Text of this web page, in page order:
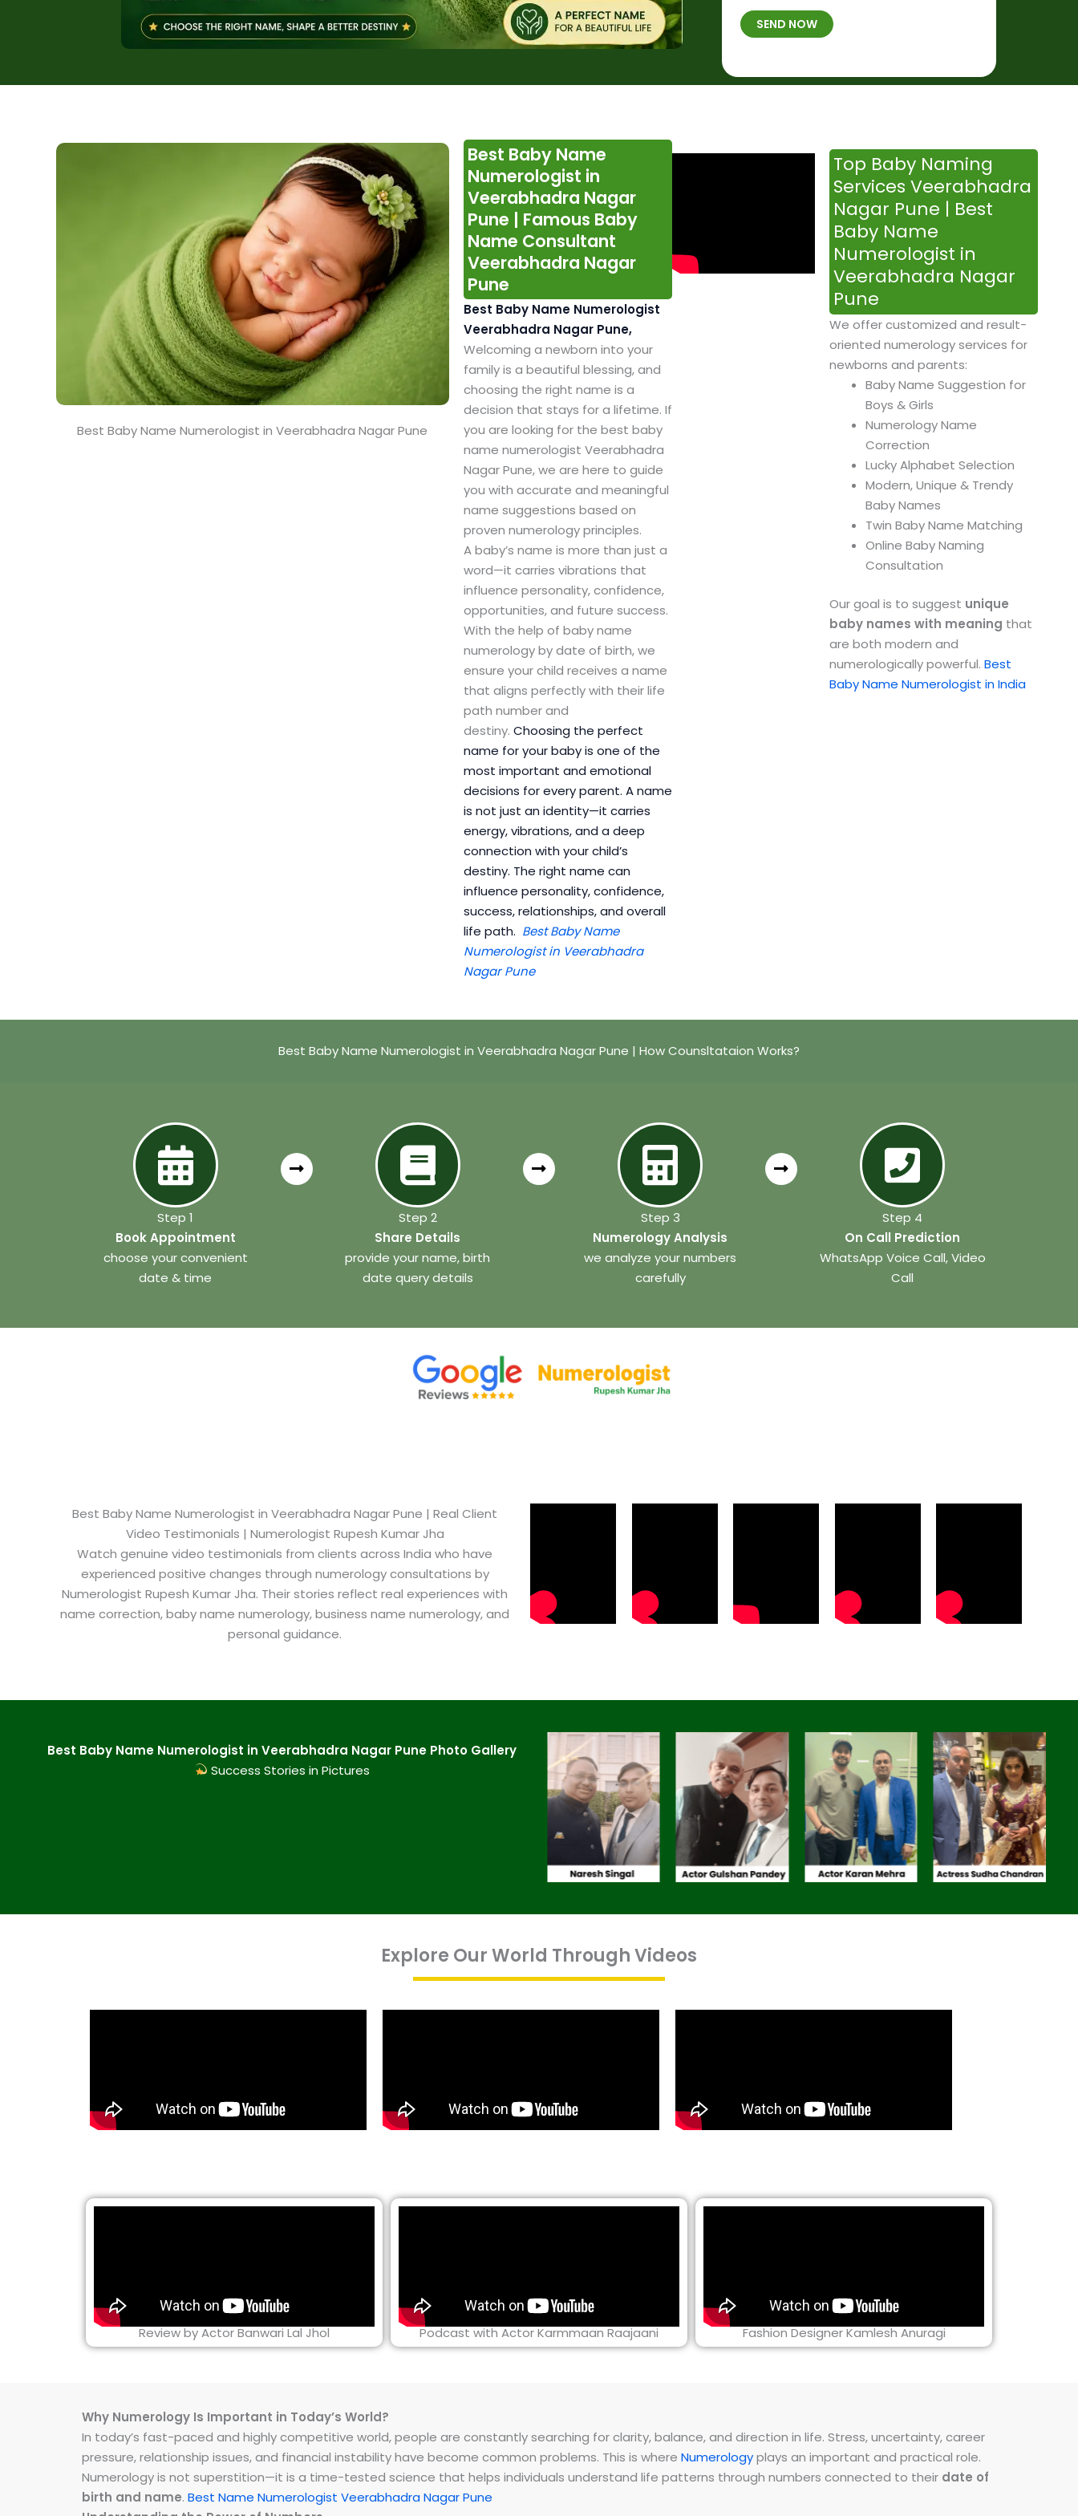
b
e
*
B
*
h
a
SEND NOW
Best Baby Name Numerologist in Veerabhadra Nagar Pune
Best Baby Name
Numerologist in
Veerabhadra Nagar
Pune | Famous Baby
Name Consultant
Veerabhadra Nagar
Pune
Best Baby Name Numerologist
Veerabhadra Nagar Pune,
Welcoming a newborn into your
family is a beautiful blessing, and
choosing the right name is a
decision that stays for a lifetime. If
you are looking for the best baby
name numerologist Veerabhadra
Nagar Pune, we are here to guide
you with accurate and meaningful
name suggestions based on
proven numerology principles.
A baby’s name is more than just a
word—it carries vibrations that
influence personality, confidence,
opportunities, and future success.
With the help of baby name
numerology by date of birth, we
ensure your child receives a name
that aligns perfectly with their life
path number and
destiny. Choosing the perfect
name for your baby is one of the
most important and emotional
decisions for every parent. A name
is not just an identity—it carries
energy, vibrations, and a deep
connection with your child’s
destiny. The right name can
influence personality, confidence,
success, relationships, and overall
life path. Best Baby Name
Numerologist in Veerabhadra
Nagar Pune
Top Baby Naming
Services Veerabhadra
Nagar Pune | Best
Baby Name
Numerologist in
Veerabhadra Nagar
Pune
We offer customized and result-
oriented numerology services for
newborns and parents:
Baby Name Suggestion for
Boys & Girls
Numerology Name
Correction
Lucky Alphabet Selection
Modern, Unique & Trendy
Baby Names
Twin Baby Name Matching
Online Baby Naming
Consultation
Our goal is to suggest unique
baby names with meaning that
are both modern and
numerologically powerful. Best
Baby Name Numerologist in India
Best Baby Name Numerologist in Veerabhadra Nagar Pune | How Counsltataion Works?
Step 1
Book Appointment
choose your convenient
date & time
Step 2
Share Details
provide your name, birth
date query details
Step 3
Numerology Analysis
we analyze your numbers
carefully
Step 4
On Call Prediction
WhatsApp Voice Call, Video
Call
Best Baby Name Numerologist in Veerabhadra Nagar Pune​ | Real Client
Video Testimonials | Numerologist Rupesh Kumar Jha
Watch genuine video testimonials from clients across India who have
experienced positive changes through numerology consultations by
Numerologist Rupesh Kumar Jha. Their stories reflect real experiences with
name correction, baby name numerology, business name numerology, and
personal guidance.
Best Baby Name Numerologist in Veerabhadra Nagar Pune​ Photo Gallery
Success Stories in Pictures
Explore Our World Through Videos
Review by Actor Banwari Lal Jhol Podcast with Actor Karmmaan Raajaani Fashion Designer Kamlesh Anuragi
Why Numerology Is Important in Today’s World?
In today’s fast-paced and highly competitive world, people are constantly searching for clarity, balance, and direction in life. Stress, uncertainty, career
pressure, relationship issues, and financial instability have become common problems. This is where Numerologyplays an important and practical role.
Numerology is not superstition—it is a time-tested science that helps individuals understand life patterns through numbers connected to their date of
birth and name. Best Name Numerologist Veerabhadra Nagar Pune